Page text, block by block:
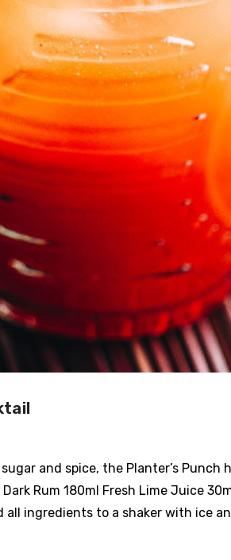
and spice, the Planter’s Punch
Rum 180ml Fresh Lime Juice
all ingredients to a shaker with ice